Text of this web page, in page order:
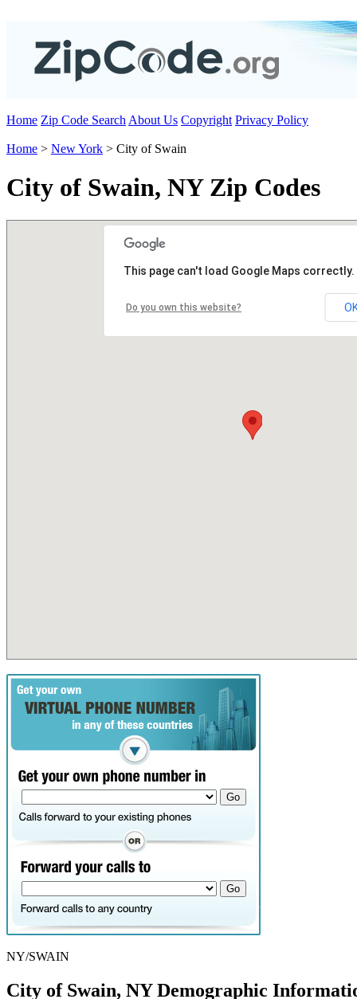
Home Zip Code Search About Us Copyright Privacy Policy
Home > New York > City of Swain
City of Swain, NY Zip Codes
This page can't load Google Maps correctly.
Do you own this website?
NY/SWAIN
City of Swain, NY Demographic